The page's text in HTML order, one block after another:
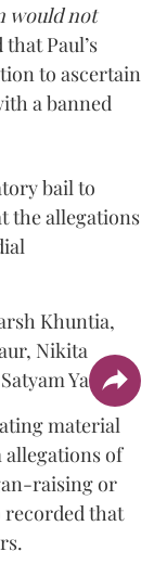
would not
Paul’s
to ascertain
a banned
bail to
the allegations
Khuntia,
Nikita
Yadav.
material
of
raising or
recorded that